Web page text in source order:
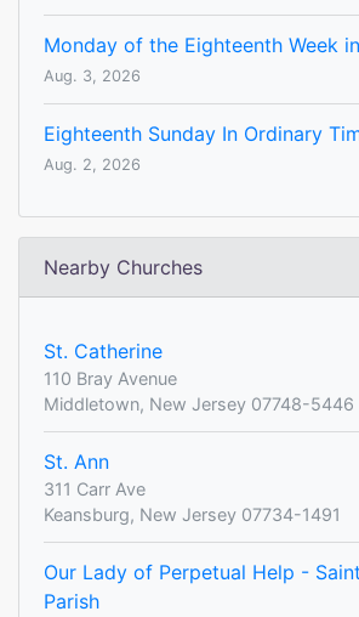
Monday of the Eighteenth Week
Aug. 3, 2026
Eighteenth Sunday In Ordinary
Aug. 2, 2026
Nearby Churches
St. Catherine
110 Bray Avenue
Middletown, New Jersey 07748-5446
St. Ann
311 Carr Ave
Keansburg, New Jersey 07734-1491
Our Lady of Perpetual Help -
Parish